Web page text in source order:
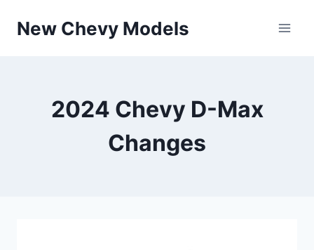
New Chevy Models
2024 Chevy D-Max
Changes